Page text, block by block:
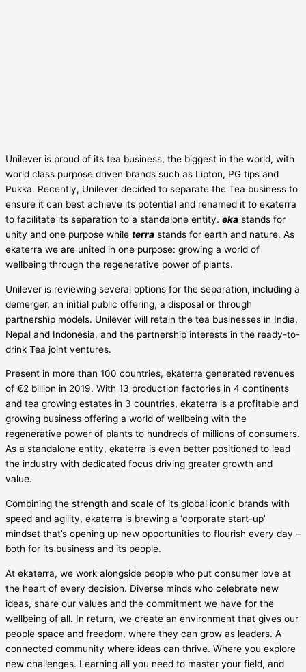
Unilever is proud of its tea business, the biggest in the world, with
world class purpose driven brands such as Lipton, PG tips and
Pukka. Recently, Unilever decided to separate the Tea business to
ensure it can best achieve its potential and renamed it to ekaterra
to facilitate its separation to a standalone entity. eka stands for
unity and one purpose while terra stands for earth and nature. As
ekaterra we are united in one purpose: growing a world of
wellbeing through the regenerative power of plants.
Unilever is reviewing several options for the separation, including a
demerger, an initial public offering, a disposal or through
partnership models. Unilever will retain the tea businesses in India,
Nepal and Indonesia, and the partnership interests in the ready-to-
drink Tea joint ventures.
Present in more than 100 countries, ekaterra generated revenues
of €2 billion in 2019. With 13 production factories in 4 continents
and tea growing estates in 3 countries, ekaterra is a profitable and
growing business offering a world of wellbeing with the
regenerative power of plants to hundreds of millions of consumers.
As a standalone entity, ekaterra is even better positioned to lead
the industry with dedicated focus driving greater growth and
value.
Combining the strength and scale of its global iconic brands with
speed and agility, ekaterra is brewing a ‘corporate start-up’
mindset that’s opening up new opportunities to flourish every day –
both for its business and its people.
At ekaterra, we work alongside people who put consumer love at
the heart of every decision. Diverse minds who celebrate new
ideas, share our values and the commitment we have for the
wellbeing of all. In return, we create an environment that gives our
people space and freedom, where they can grow as leaders. A
connected community where ideas can thrive. Where you explore
new challenges. Learning all you need to master your field, and